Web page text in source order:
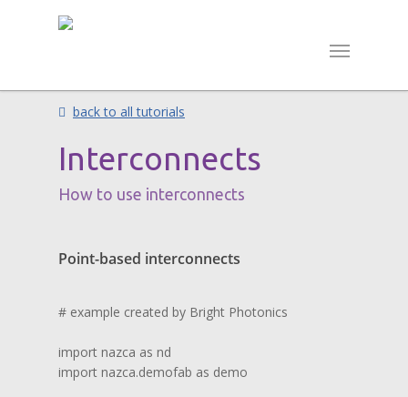
back to all tutorials
Interconnects
How to use interconnects
Point-based interconnects
# example created by Bright Photonics
import nazca as nd
import nazca.demofab as demo